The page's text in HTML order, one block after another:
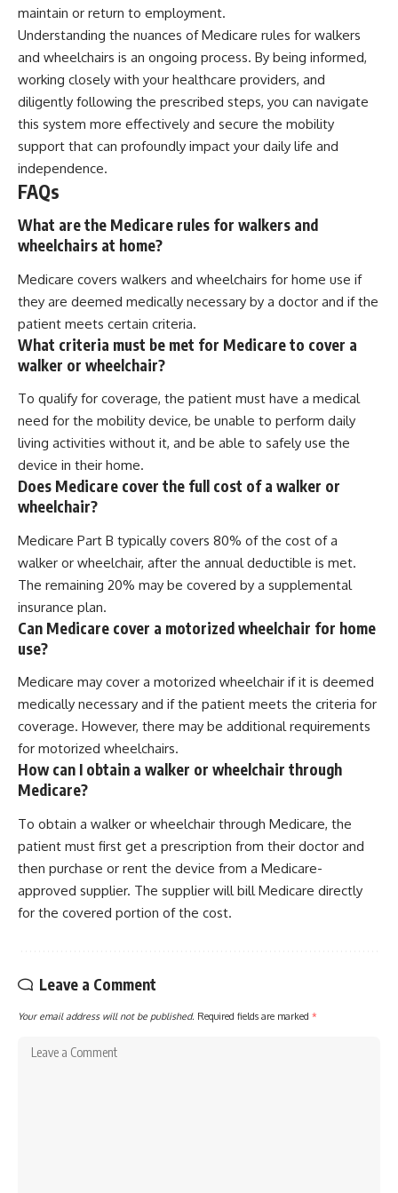
maintain or return to employment.
Understanding the nuances of Medicare rules for walkers
and wheelchairs is an ongoing process. By being informed,
working closely with your healthcare providers, and
diligently following the prescribed steps, you can navigate
this system more effectively and secure the mobility
support that can profoundly impact your daily life and
independence.
FAQs
What are the Medicare rules for walkers and
wheelchairs at home?
Medicare covers walkers and wheelchairs for home use if
they are deemed medically necessary by a doctor and if the
patient meets certain criteria.
What criteria must be met for Medicare to cover a
walker or wheelchair?
To qualify for coverage, the patient must have a medical
need for the mobility device, be unable to perform daily
living activities without it, and be able to safely use the
device in their home.
Does Medicare cover the full cost of a walker or
wheelchair?
Medicare Part B typically covers 80% of the cost of a
walker or wheelchair, after the annual deductible is met.
The remaining 20% may be covered by a supplemental
insurance plan.
Can Medicare cover a motorized wheelchair for home
use?
Medicare may cover a motorized wheelchair if it is deemed
medically necessary and if the patient meets the criteria for
coverage. However, there may be additional requirements
for motorized wheelchairs.
How can I obtain a walker or wheelchair through
Medicare?
To obtain a walker or wheelchair through Medicare, the
patient must first get a prescription from their doctor and
then purchase or rent the device from a Medicare-
approved supplier. The supplier will bill Medicare directly
for the covered portion of the cost.
Leave a Comment
Your email address will not be published. Required fields are marked *